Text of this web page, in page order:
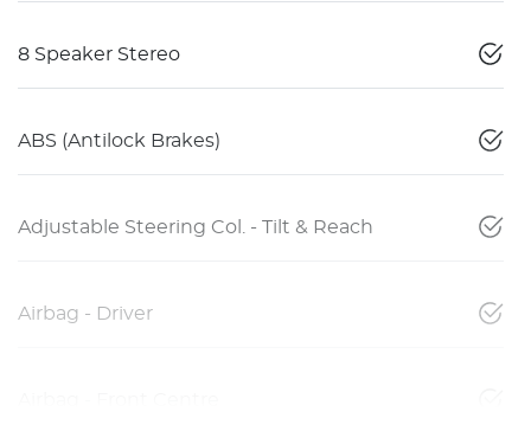
8 Speaker Stereo
ABS (Antilock Brakes)
Adjustable Steering Col. - Tilt & Reach
Airbag - Driver